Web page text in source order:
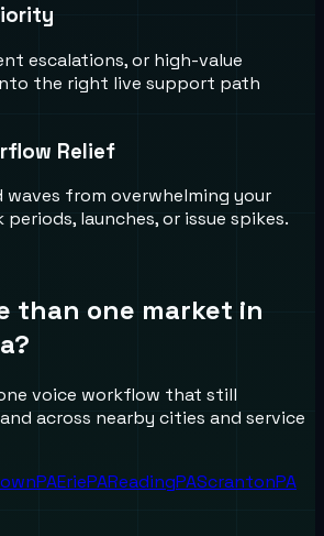
escalations, or high-value
the right live support path
Relief
waves from overwhelming your
launches, or issue spikes.
than one market in
?
voice workflow that still
across nearby cities and service
PAEriePAReadingPAScrantonPA